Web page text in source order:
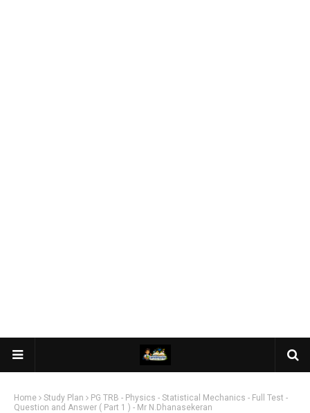
Home Study Plan
PG TRB - Physics - Statistical Mechanics - Full Test -
Question and Answer ( Part 1 ) - Mr N.Dhanasekeran